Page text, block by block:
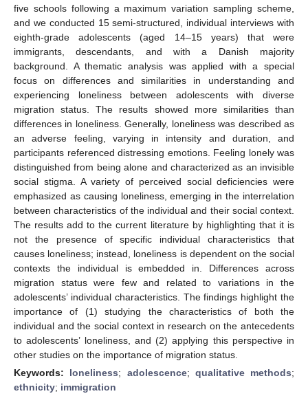
five schools following a maximum variation sampling scheme,
and we conducted 15 semi-structured, individual interviews with
eighth-grade adolescents (aged 14–15 years) that were
immigrants, descendants, and with a Danish majority
background. A thematic analysis was applied with a special
focus on differences and similarities in understanding and
experiencing loneliness between adolescents with diverse
migration status. The results showed more similarities than
differences in loneliness. Generally, loneliness was described as
an adverse feeling, varying in intensity and duration, and
participants referenced distressing emotions. Feeling lonely was
distinguished from being alone and characterized as an invisible
social stigma. A variety of perceived social deficiencies were
emphasized as causing loneliness, emerging in the interrelation
between characteristics of the individual and their social context.
The results add to the current literature by highlighting that it is
not the presence of specific individual characteristics that
causes loneliness; instead, loneliness is dependent on the social
contexts the individual is embedded in. Differences across
migration status were few and related to variations in the
adolescents’ individual characteristics. The findings highlight the
importance of (1) studying the characteristics of both the
individual and the social context in research on the antecedents
to adolescents’ loneliness, and (2) applying this perspective in
other studies on the importance of migration status.
Keywords: loneliness; adolescence; qualitative methods;
ethnicity; immigration